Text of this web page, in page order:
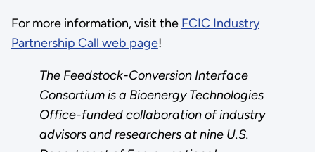
For more information, visit the FCIC Industry
Partnership Call web page!
The Feedstock-Conversion Interface
Consortium is a Bioenergy Technologies
Office-funded collaboration of industry
advisors and researchers at nine U.S.